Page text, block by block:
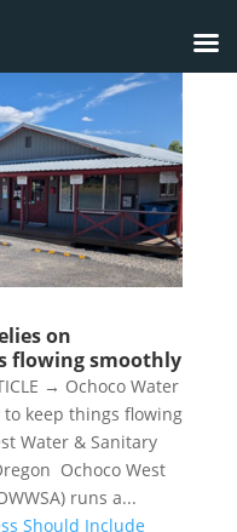
on
flowing smoothly
→ Ochoco Water
keep things flowing
Water & Sanitary
Ochoco West
runs a...